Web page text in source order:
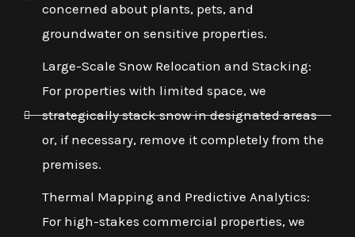
concerned about plants, pets, and
groundwater on sensitive properties.
Large-Scale Snow Relocation and Stacking:
For properties with limited space, we
strategically stack snow in designated areas
or, if necessary, remove it completely from the
premises.
Thermal Mapping and Predictive Analytics:
For high-stakes commercial properties, we